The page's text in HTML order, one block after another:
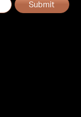
Submit